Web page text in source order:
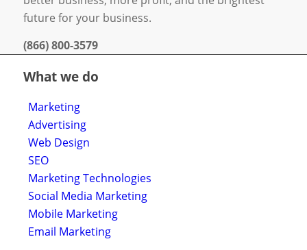
future for your business.
(866) 800-3579
What we do
Marketing
Advertising
Web Design
SEO
Marketing Technologies
Social Media Marketing
Mobile Marketing
Email Marketing